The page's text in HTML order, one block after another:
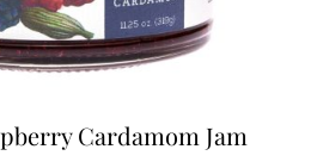
Cardamom Jam